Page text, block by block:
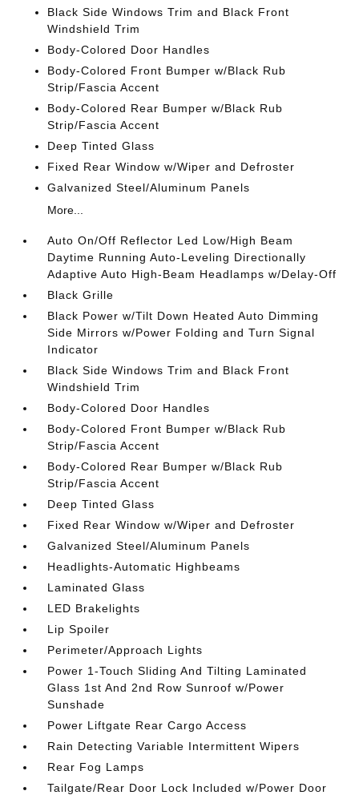
Black Side Windows Trim and Black Front
Windshield Trim
Body-Colored Door Handles
Body-Colored Front Bumper w/Black Rub
Strip/Fascia Accent
Body-Colored Rear Bumper w/Black Rub
Strip/Fascia Accent
Deep Tinted Glass
Fixed Rear Window w/Wiper and Defroster
Galvanized Steel/Aluminum Panels
More...
Auto On/Off Reflector Led Low/High Beam
Daytime Running Auto-Leveling Directionally
Adaptive Auto High-Beam Headlamps w/Delay-Off
Black Grille
Black Power w/Tilt Down Heated Auto Dimming
Side Mirrors w/Power Folding and Turn Signal
Indicator
Black Side Windows Trim and Black Front
Windshield Trim
Body-Colored Door Handles
Body-Colored Front Bumper w/Black Rub
Strip/Fascia Accent
Body-Colored Rear Bumper w/Black Rub
Strip/Fascia Accent
Deep Tinted Glass
Fixed Rear Window w/Wiper and Defroster
Galvanized Steel/Aluminum Panels
Headlights-Automatic Highbeams
Laminated Glass
LED Brakelights
Lip Spoiler
Perimeter/Approach Lights
Power 1-Touch Sliding And Tilting Laminated
Glass 1st And 2nd Row Sunroof w/Power
Sunshade
Power Liftgate Rear Cargo Access
Rain Detecting Variable Intermittent Wipers
Rear Fog Lamps
Tailgate/Rear Door Lock Included w/Power Door